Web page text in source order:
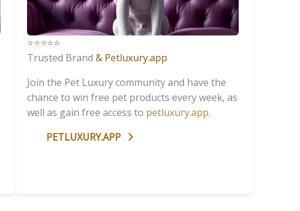
⭐️⭐️⭐️⭐️⭐️
Trusted Brand & Petluxury.app
Join the Pet Luxury community and have the
chance to win free pet products every week, as
well as gain free access to petluxury.app.
PETLUXURY.APP